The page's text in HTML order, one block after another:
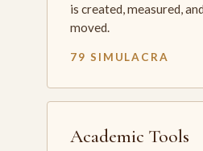
is created, measured,
moved.
79 SIMULACRA
Academic Tools